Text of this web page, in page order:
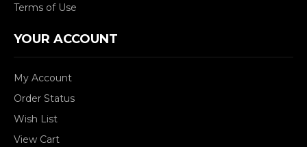
Terms of Use
YOUR ACCOUNT
My Account
Order Status
Wish List
View Cart